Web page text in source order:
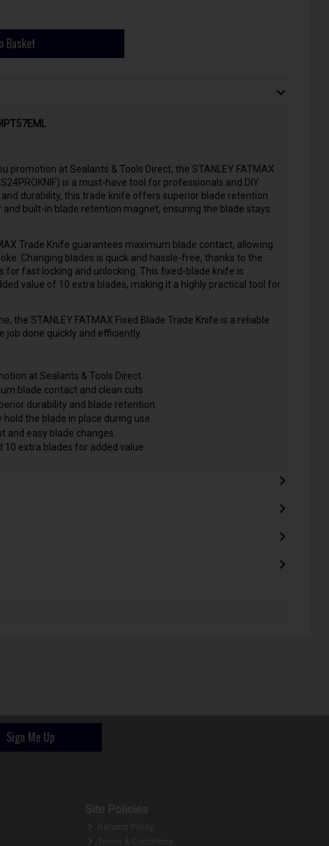
Basket
promotion at Sealants & Tools Direct, the STANLEY FATMAX
is a must-have tool for professionals and DIY
durability, this trade knife offers superior blade retention
built-in blade retention magnet, ensuring the blade stays
Trade Knife guarantees maximum blade contact, allowing
Changing blades is quick and hassle-free, thanks to the
for fast locking and unlocking. This fixed-blade knife is
value of 10 extra blades, making it a highly practical tool for
the STANLEY FATMAX Fixed Blade Trade Knife is a reliable
job done quickly and efficiently.
at Sealants & Tools Direct.
blade contact and clean cuts.
durability and blade retention.
the blade in place during use.
easy blade changes.
10 extra blades for added value.
Sign Me Up